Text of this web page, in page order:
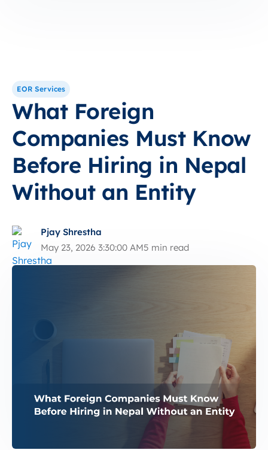
EOR Services
What Foreign
Companies Must Know
Before Hiring in Nepal
Without an Entity
Pjay Shrestha
May 23, 2026 3:30:00 AM5 min read